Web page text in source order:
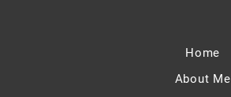
Home
About Me